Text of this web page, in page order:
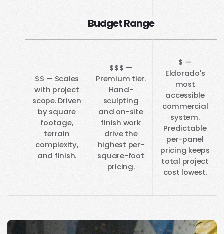
Budget Range
$$ — Scales
with project
scope. Driven
by square
footage,
terrain
complexity,
and finish.
$$$ —
Premium tier.
Hand-
sculpting
and on-site
finish work
drive the
highest per-
square-foot
pricing.
$ —
Eldorado's
most
accessible
commercial
system.
Predictable
per-panel
pricing keeps
total project
cost lowest.